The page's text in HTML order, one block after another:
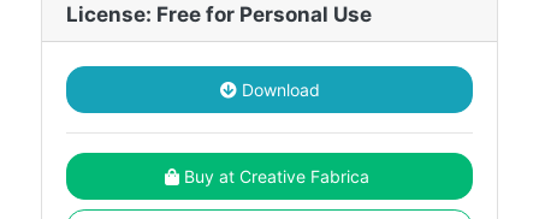
License: Free for Personal Use
Download
Buy at Creative Fabrica